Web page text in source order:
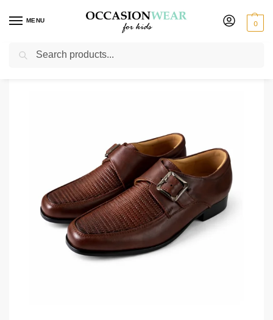
MENU 0
Home / Shoes / Boys Shoes